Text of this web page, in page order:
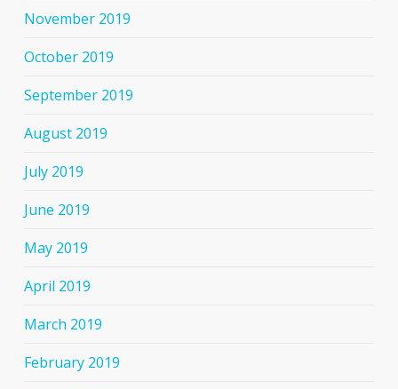
November 2019
October 2019
September 2019
August 2019
July 2019
June 2019
May 2019
April 2019
March 2019
February 2019